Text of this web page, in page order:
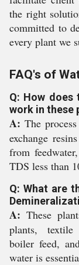
the right
committed to
every plant we
FAQ's of
Q: How does
work in these
A: The
exchange
from
TDS less than
Q: What are
A: These
plants, textile
boiler feed,
water is